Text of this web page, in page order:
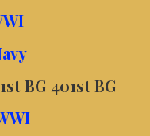
BG 401st BG